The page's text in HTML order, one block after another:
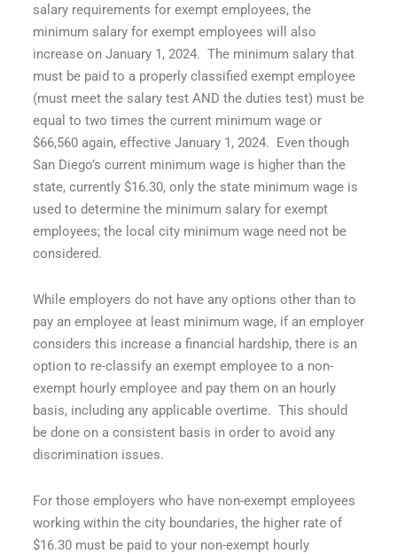
salary requirements for exempt employees, the
minimum salary for exempt employees will also
increase on January 1, 2024. The minimum salary that
must be paid to a properly classified exempt employee
(must meet the salary test AND the duties test) must be
equal to two times the current minimum wage or
$66,560 again, effective January 1, 2024. Even though
San Diego’s current minimum wage is higher than the
state, currently $16.30, only the state minimum wage is
used to determine the minimum salary for exempt
employees; the local city minimum wage need not be
considered.
While employers do not have any options other than to
pay an employee at least minimum wage, if an employer
considers this increase a financial hardship, there is an
option to re-classify an exempt employee to a non-
exempt hourly employee and pay them on an hourly
basis, including any applicable overtime. This should
be done on a consistent basis in order to avoid any
discrimination issues.
For those employers who have non-exempt employees
working within the city boundaries, the higher rate of
$16.30 must be paid to your non-exempt hourly